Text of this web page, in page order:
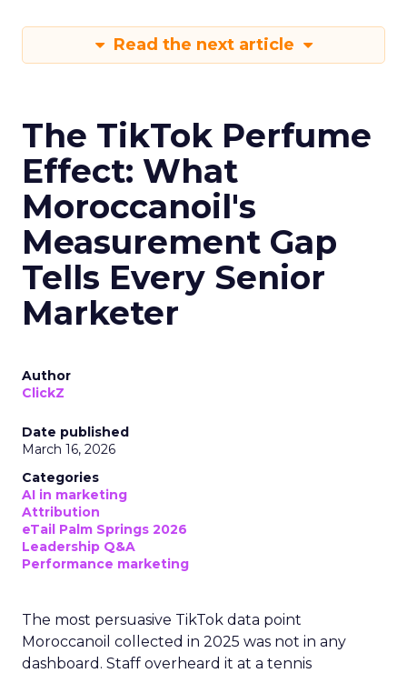
Read the next article
The TikTok Perfume
Effect: What
Moroccanoil's
Measurement Gap
Tells Every Senior
Marketer
Author
ClickZ
Date published
March 16, 2026
Categories
AI in marketing
Attribution
eTail Palm Springs 2026
Leadership Q&A
Performance marketing
The most persuasive TikTok data point
Moroccanoil collected in 2025 was not in any
dashboard. Staff overheard it at a tennis